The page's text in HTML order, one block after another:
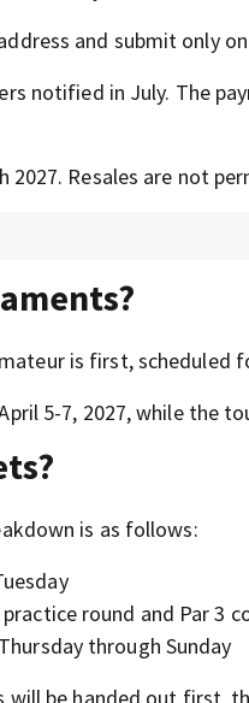
and submit only
notified in July. The
2027. Resales are not
is first, scheduled
5-7, 2027, while the
is as follows:
round and Par 3
through Sunday